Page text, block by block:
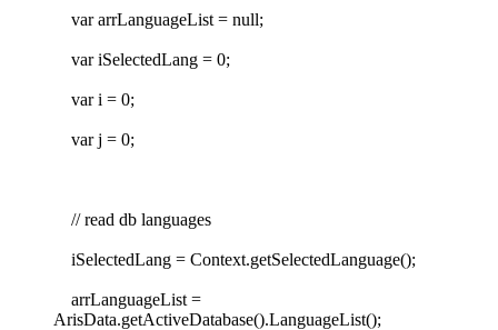
var arrLanguageList = null;
var iSelectedLang = 0;
var i = 0;
var j = 0;
// read db languages
iSelectedLang = Context.getSelectedLanguage();
arrLanguageList =
ArisData.getActiveDatabase().LanguageList();